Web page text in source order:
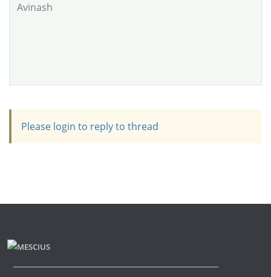
Avinash
Please login to reply to thread